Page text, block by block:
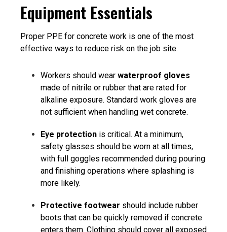
Equipment Essentials
Proper PPE for concrete work is one of the most
effective ways to reduce risk on the job site.
Workers should wear waterproof gloves
made of nitrile or rubber that are rated for
alkaline exposure. Standard work gloves are
not sufficient when handling wet concrete.
Eye protection is critical. At a minimum,
safety glasses should be worn at all times,
with full goggles recommended during pouring
and finishing operations where splashing is
more likely.
Protective footwear should include rubber
boots that can be quickly removed if concrete
enters them. Clothing should cover all exposed